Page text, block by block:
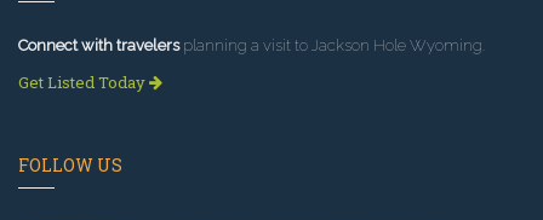
Connect with travelersplanning a visit to Jackson Hole Wyoming.
Get Listed Today
FOLLOW US